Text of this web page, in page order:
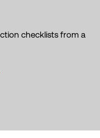
checklists from a